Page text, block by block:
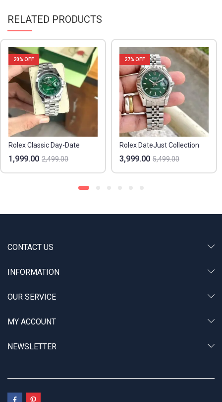
RELATED PRODUCTS
20% OFF
Rolex Classic Day-Date
1,999.00 2,499.00
27% OFF
Rolex DateJust Collection
3,999.00 5,499.00
CONTACT US
INFORMATION
OUR SERVICE
MY ACCOUNT
NEWSLETTER